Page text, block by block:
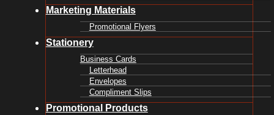
Marketing Materials
Promotional Flyers
Stationery
Business Cards
Letterhead
Envelopes
Compliment Slips
Promotional Products